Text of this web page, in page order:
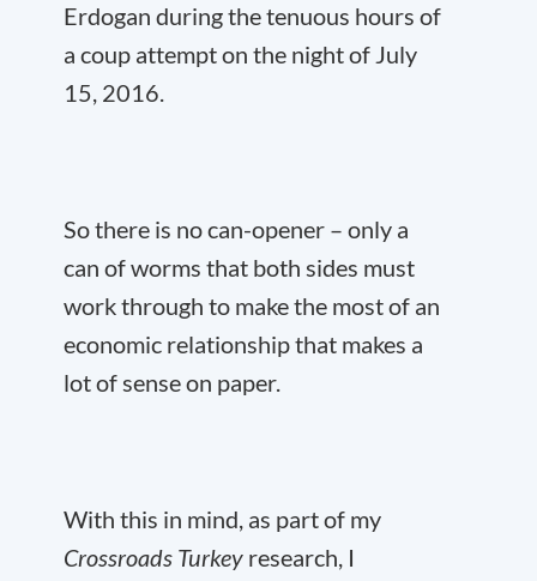
Erdogan during the tenuous hours of
a coup attempt on the night of July
15, 2016.
So there is no can-opener – only a
can of worms that both sides must
work through to make the most of an
economic relationship that makes a
lot of sense on paper.
With this in mind, as part of my
Crossroads Turkey research, I